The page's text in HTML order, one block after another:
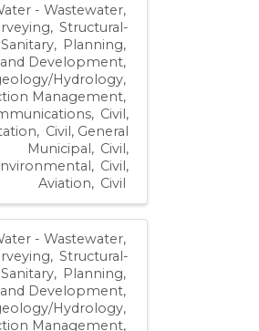
- Wastewater
Structural-
Sanitary
Planning
Development
Hydrology
Management
Civil,
Civil, General
Municipal
Civil,
Civil,
Aviation
Civil
- Wastewater
Structural-
Sanitary
Planning
Development
Hydrology
Management